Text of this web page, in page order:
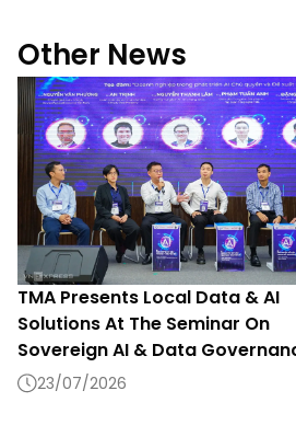
Other News
TMA Presents Local Data & AI
Solutions At The Seminar On
Sovereign AI & Data Governance In
The Digital Era 2026
23/07/2026